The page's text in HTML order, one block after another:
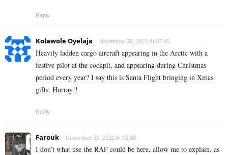
Reply
Kolawole Oyelaja November 30, 2021 At 07:46
Heavily ladden cargo aircraft appearing in the Arctic with a
festive pilot at the cockpit, and appearing during Christmas
period every year? I say this is Santa Flight bringing in Xmas
gifts. Hurray!!
Reply
Farouk November 30, 2021 At 15:39
I don’t what use the RAF could be here, allow me to explain, as